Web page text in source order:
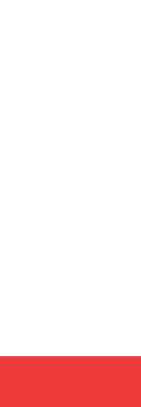
EXCLUSIVE: